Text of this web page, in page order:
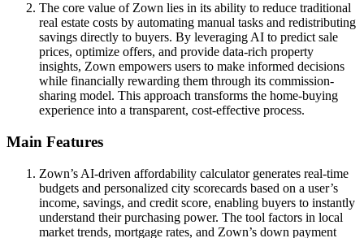
The core value of Zown lies in its ability to reduce traditional
real estate costs by automating manual tasks and redistributing
savings directly to buyers. By leveraging AI to predict sale
prices, optimize offers, and provide data-rich property
insights, Zown empowers users to make informed decisions
while financially rewarding them through its commission-
sharing model. This approach transforms the home-buying
experience into a transparent, cost-effective process.
Main Features
Zown’s AI-driven affordability calculator generates real-time
budgets and personalized city scorecards based on a user’s
income, savings, and credit score, enabling buyers to instantly
understand their purchasing power. The tool factors in local
market trends, mortgage rates, and Zown’s down payment